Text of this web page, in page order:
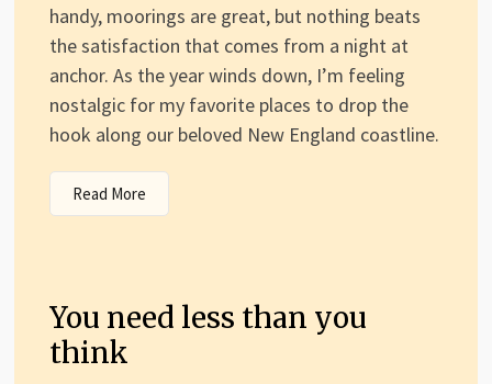
handy, moorings are great, but nothing beats
the satisfaction that comes from a night at
anchor. As the year winds down, I’m feeling
nostalgic for my favorite places to drop the
hook along our beloved New England coastline.
Read More
You need less than you
think